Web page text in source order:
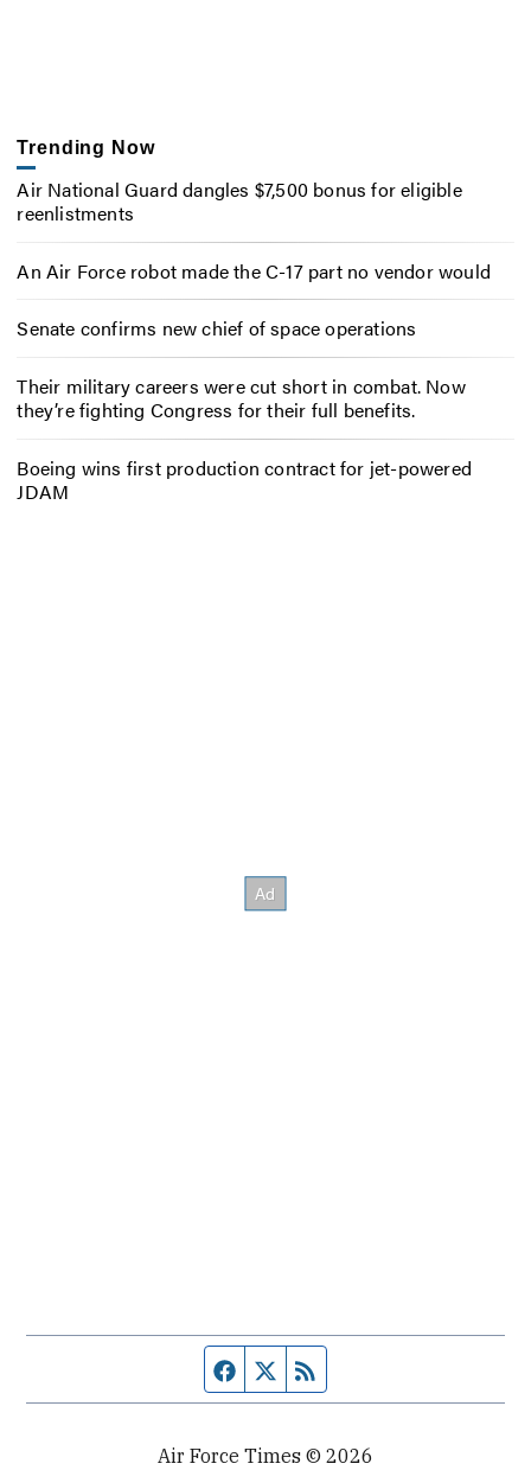
Trending Now
Air National Guard dangles $7,500 bonus for eligible
reenlistments
An Air Force robot made the C-17 part no vendor would
Senate confirms new chief of space operations
Their military careers were cut short in combat. Now
they’re fighting Congress for their full benefits.
Boeing wins first production contract for jet-powered
JDAM
Facebook page
Twitter feed
Air Force Times © 2026